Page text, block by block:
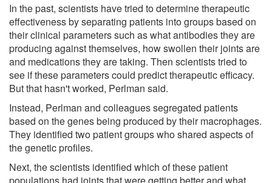
In the past, scientists have tried to determine therapeutic
effectiveness by separating patients into groups based on
their clinical parameters such as what antibodies they are
producing against themselves, how swollen their joints are
and medications they are taking. Then scientists tried to
see if these parameters could predict therapeutic efficacy.
But that hasn't worked, Perlman said.
Instead, Perlman and colleagues segregated patients
based on the genes being produced by their macrophages.
They identified two patient groups who shared aspects of
the genetic profiles.
Next, the scientists identified which of these patient
populations had joints that were getting better and what